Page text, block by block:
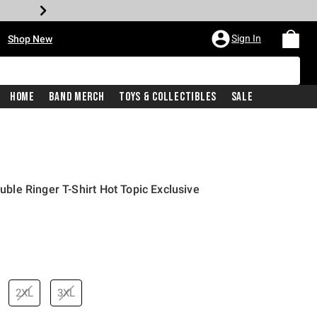
Shop New Sign In
Home Band Merch Toys & Collectibles Sale
Ringer T-Shirt Hot Topic Exclusive
is
2XL 3XL